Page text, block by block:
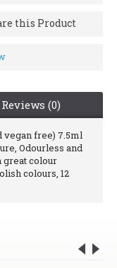
this Product
Reviews (0)
vegan free) 7.5ml
Odourless and
great colour
colours, 12